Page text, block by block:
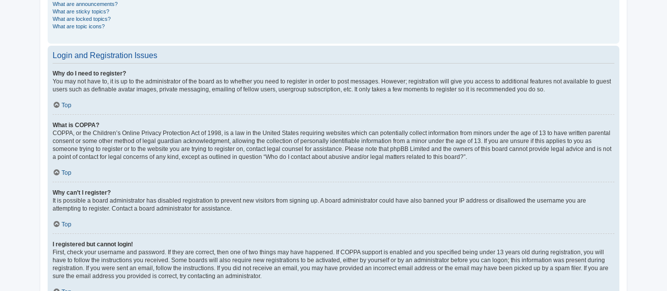
What are announcements?
What are sticky topics?
What are locked topics?
What are topic icons?
Login and Registration Issues
Why do I need to register?
You may not have to, it is up to the administrator of the board as to whether you need to register in order to post messages. However; registration will give you access to additional features not available to guest
users such as definable avatar images, private messaging, emailing of fellow users, usergroup subscription, etc. It only takes a few moments to register so it is recommended you do so.
Top
What is COPPA?
COPPA, or the Children’s Online Privacy Protection Act of 1998, is a law in the United States requiring websites which can potentially collect information from minors under the age of 13 to have written parental
consent or some other method of legal guardian acknowledgment, allowing the collection of personally identifiable information from a minor under the age of 13. If you are unsure if this applies to you as
someone trying to register or to the website you are trying to register on, contact legal counsel for assistance. Please note that phpBB Limited and the owners of this board cannot provide legal advice and is not
a point of contact for legal concerns of any kind, except as outlined in question “Who do I contact about abusive and/or legal matters related to this board?”.
Top
Why can’t I register?
It is possible a board administrator has disabled registration to prevent new visitors from signing up. A board administrator could have also banned your IP address or disallowed the username you are
attempting to register. Contact a board administrator for assistance.
Top
I registered but cannot login!
First, check your username and password. If they are correct, then one of two things may have happened. If COPPA support is enabled and you specified being under 13 years old during registration, you will
have to follow the instructions you received. Some boards will also require new registrations to be activated, either by yourself or by an administrator before you can logon; this information was present during
registration. If you were sent an email, follow the instructions. If you did not receive an email, you may have provided an incorrect email address or the email may have been picked up by a spam filer. If you are
sure the email address you provided is correct, try contacting an administrator.